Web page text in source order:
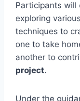
Participants will
exploring
techniques to
one to take
another to
project.
Under the